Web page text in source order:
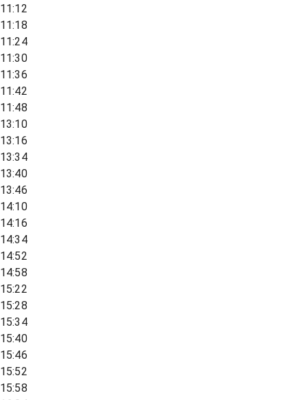
11:12
11:18
11:24
11:30
11:36
11:42
11:48
13:10
13:16
13:34
13:40
13:46
14:10
14:16
14:34
14:52
14:58
15:22
15:28
15:34
15:40
15:46
15:52
15:58